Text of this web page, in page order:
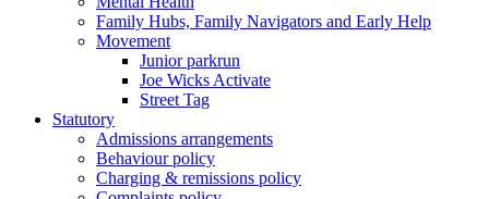
Family Hubs, Family Navigators and Early Help
Movement
Junior parkrun
Joe Wicks Activate
Street Tag
Statutory
Admissions arrangements
Behaviour policy
Charging & remissions policy